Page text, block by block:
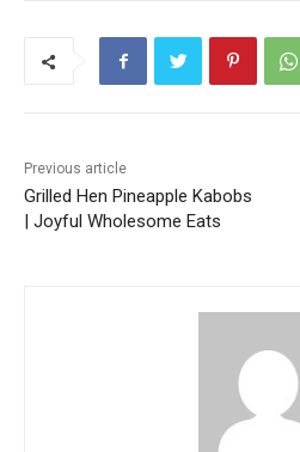
Previous article
Grilled Hen Pineapple Kabobs
| Joyful Wholesome Eats